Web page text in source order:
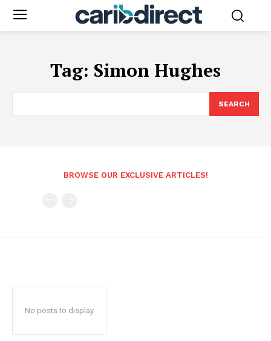
Tag: Simon Hughes
SEARCH
BROWSE OUR EXCLUSIVE ARTICLES!
No posts to display